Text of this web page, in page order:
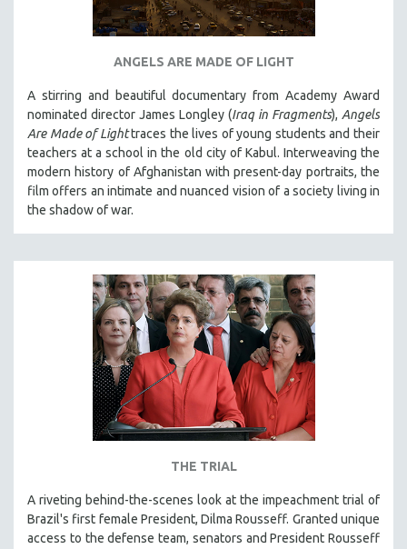
ANGELS ARE MADE OF LIGHT
A stirring and beautiful documentary from Academy Award
nominated director James Longley (Iraq in Fragments), Angels
Are Made of Lighttraces the lives of young students and their
teachers at a school in the old city of Kabul. Interweaving the
modern history of Afghanistan with present-day portraits, the
film offers an intimate and nuanced vision of a society living in
the shadow of war.
THE TRIAL
A riveting behind-the-scenes look at the impeachment trial of
Brazil's first female President, Dilma Rousseff. Granted unique
access to the defense team, senators and President Rousseff